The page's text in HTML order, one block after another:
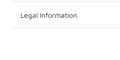
Legal Information